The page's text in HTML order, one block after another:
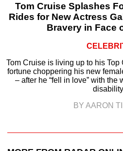
Tom Cruise Splashes
Rides for New Actress
Bravery in Face
Tom Cruise is living up to his
fortune choppering his new
– after he “fell in love” with the
BY AARON